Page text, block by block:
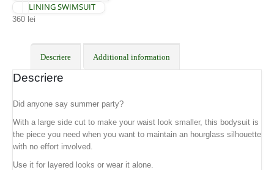
LINING SWIMSUIT
360 lei
Descriere Additional information
Descriere
Did anyone say summer party?
With a large side cut to make your waist look smaller, this bodysuit is
the piece you need when you want to maintain an hourglass silhouette
with no effort involved.
Use it for layered looks or wear it alone.